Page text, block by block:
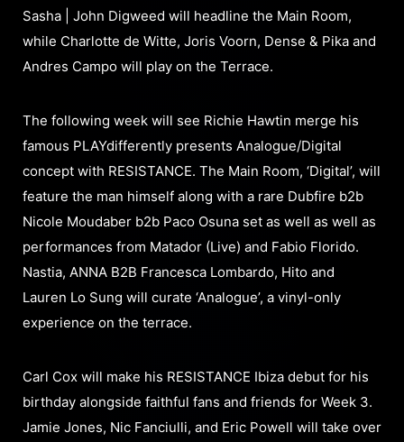
Sasha | John Digweed will headline the Main Room,
while Charlotte de Witte, Joris Voorn, Dense & Pika and
Andres Campo will play on the Terrace.
The following week will see Richie Hawtin merge his
famous PLAYdifferently presents Analogue/Digital
concept with RESISTANCE. The Main Room, ‘Digital’, will
feature the man himself along with a rare Dubfire b2b
Nicole Moudaber b2b Paco Osuna set as well as well as
performances from Matador (Live) and Fabio Florido.
Nastia, ANNA B2B Francesca Lombardo, Hito and
Lauren Lo Sung will curate ‘Analogue’, a vinyl-only
experience on the terrace.
Carl Cox will make his RESISTANCE Ibiza debut for his
birthday alongside faithful fans and friends for Week 3.
Jamie Jones, Nic Fanciulli, and Eric Powell will take over